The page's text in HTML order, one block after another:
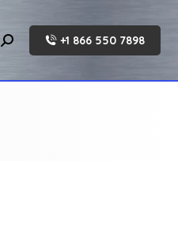
Search: +1 866 550 7898